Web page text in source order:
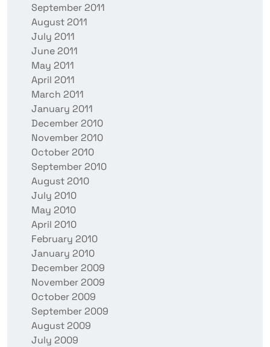
September 2011
August 2011
July 2011
June 2011
May 2011
April 2011
March 2011
January 2011
December 2010
November 2010
October 2010
September 2010
August 2010
July 2010
May 2010
April 2010
February 2010
January 2010
December 2009
November 2009
October 2009
September 2009
August 2009
July 2009